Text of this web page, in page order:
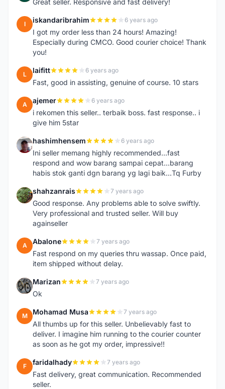
Great seller. Responsive and fast delivery!
I iskandaribrahim 6 years ago
I got my order less than 24 hours! Amazing!
Especially during CMCO. Good courier choice! Thank
you!
L laifitt 6 years ago
Fast, good in assisting, genuine of course. 10 stars
A ajemer 6 years ago
i rekomen this seller.. terbaik boss. fast response.. i
give him 5star
H hashimhensem 6 years ago
Ini seller memang highly recommended...fast
respond and wow barang sampai cepat...barang
habis stok ganti dgn barang yg lagi baik...Tq Furby
S shahzanrais 7 years ago
Good response. Any problems able to solve swiftly.
Very professional and trusted seller. Will buy
againseller
A Abalone 7 years ago
Fast respond on my queries thru wassap. Once paid,
item shipped without delay.
M Marizan 7 years ago
Ok
M Mohamad Musa 7 years ago
All thumbs up for this seller. Unbelievably fast to
deliver. I imagine him running to the courier counter
as soon as he got my order, impressive!!
F faridalhady 7 years ago
Fast delivery, great communication. Recommended
seller.